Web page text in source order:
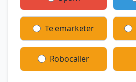
Telemarketer
Robocaller